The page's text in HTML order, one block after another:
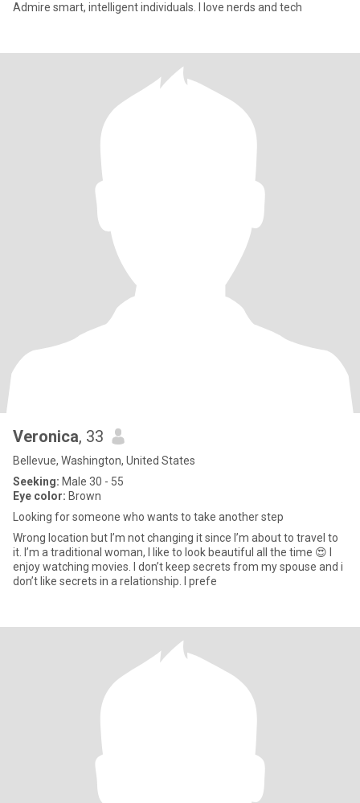
Admire smart, intelligent individuals. I love nerds and tech
Veronica, 33
Bellevue, Washington, United States
Seeking: Male 30 - 55
Eye color: Brown
Looking for someone who wants to take another step
Wrong location but I’m not changing it since I’m about to travel to
it. I’m a traditional woman, I like to look beautiful all the time 😍 I
enjoy watching movies. I don’t keep secrets from my spouse and i
don’t like secrets in a relationship. I prefe